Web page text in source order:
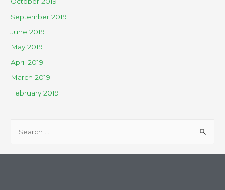
September 2019
June 2019
May 2019
April 2019
March 2019
February 2019